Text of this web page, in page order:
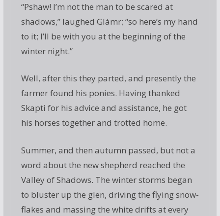
“Pshaw! I’m not the man to be scared at
shadows,” laughed Glámr; “so here’s my hand
to it; I’ll be with you at the beginning of the
winter night.”
Well, after this they parted, and presently the
farmer found his ponies. Having thanked
Skapti for his advice and assistance, he got
his horses together and trotted home.
Summer, and then autumn passed, but not a
word about the new shepherd reached the
Valley of Shadows. The winter storms began
to bluster up the glen, driving the flying snow-
flakes and massing the white drifts at every